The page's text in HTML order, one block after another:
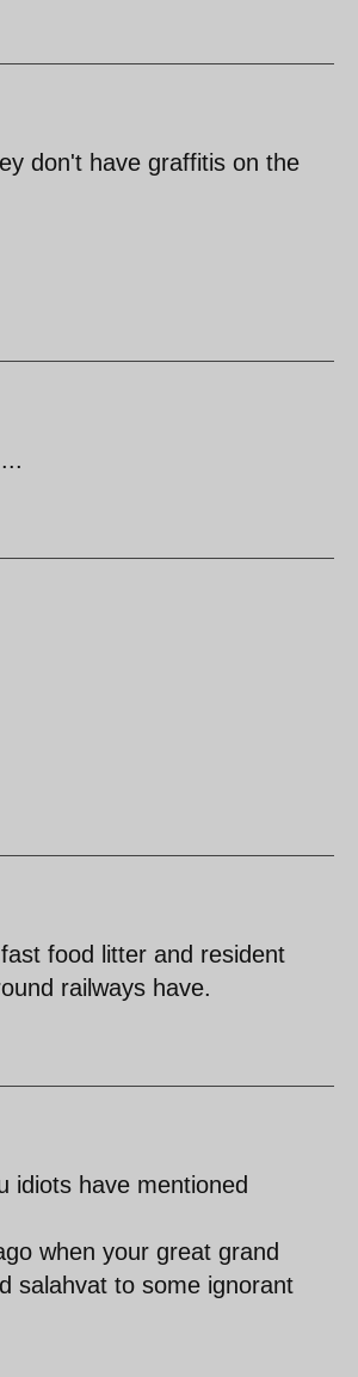
don't have graffitis on the
food litter and resident
railways have.
idiots have mentioned
when your great grand
salahvat to some ignorant